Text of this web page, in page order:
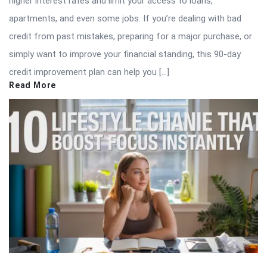
apartments, and even some jobs. If you’re dealing with bad
credit from past mistakes, preparing for a major purchase, or
simply want to improve your financial standing, this 90-day
credit improvement plan can help you […]
Read More